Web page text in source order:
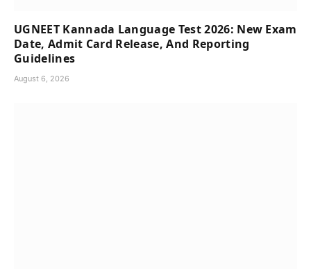
UGNEET Kannada Language Test 2026: New Exam
Date, Admit Card Release, And Reporting
Guidelines
August 6, 2026